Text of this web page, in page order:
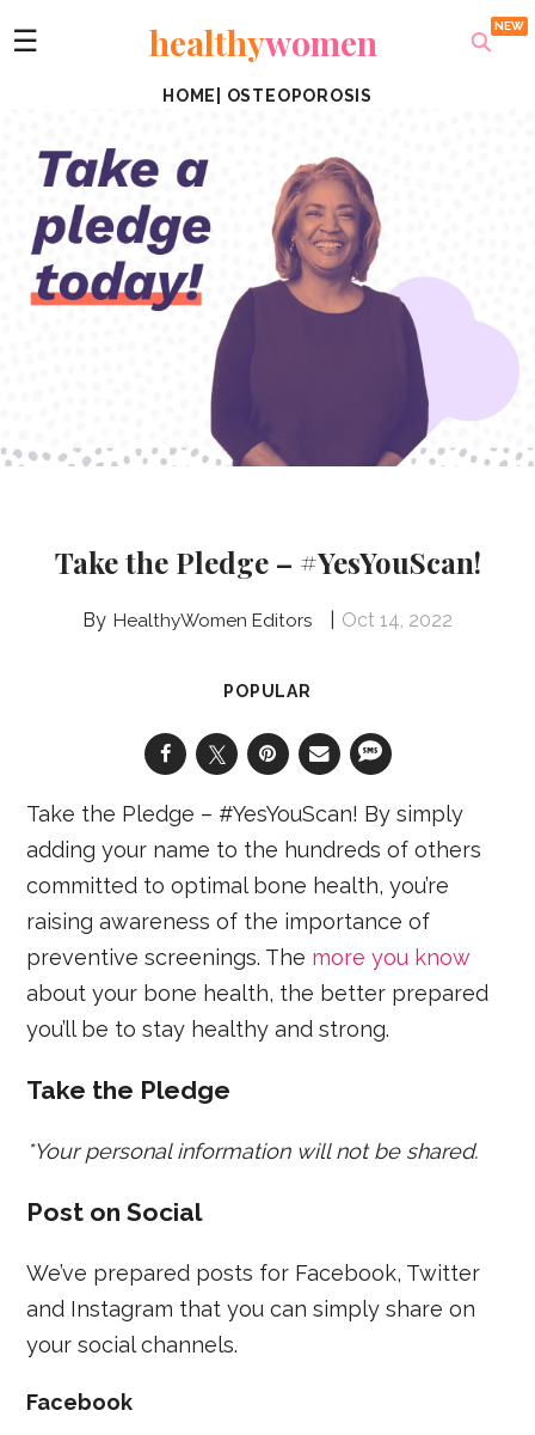
☰ healthywomen
HOME OSTEOPOROSIS
Take the Pledge – #YesYouScan!
HealthyWomen Editors Oct 14, 2022
POPULAR
Take the Pledge – #YesYouScan! By simply
adding your name to the hundreds of others
committed to optimal bone health, you’re
raising awareness of the importance of
preventive screenings. The more you know
about your bone health, the better prepared
you’ll be to stay healthy and strong.
Take the Pledge
*Your personal information will not be shared.
Post on Social
We’ve prepared posts for Facebook, Twitter
and Instagram that you can simply share on
your social channels.
Facebook